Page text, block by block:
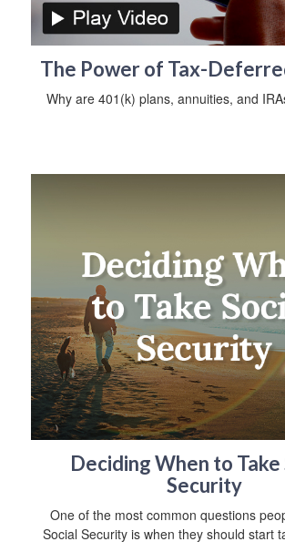
The Power of Tax-
Why are 401(k) plans, annuities, and
Deciding When to Take
Security
One of the most common questions
Social Security is when they should start